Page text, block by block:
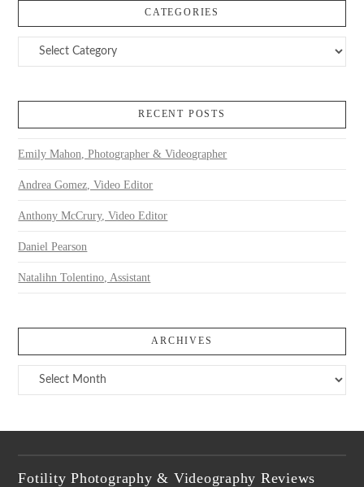
CATEGORIES
Categories
RECENT POSTS
Emily Mahon, Photographer & Videographer
Andrea Gomez, Video Editor
Anthony McCrury, Video Editor
Daniel Pearson
Natalihn Tolentino, Assistant
ARCHIVES
Archives
Fotility Photography & Videography Reviews